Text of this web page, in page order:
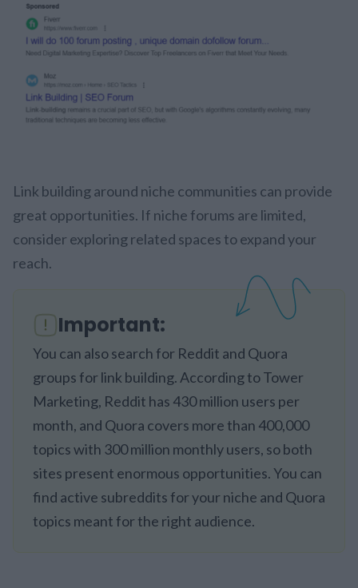
Link building around niche communities can provide
great opportunities. If niche forums are limited,
consider exploring related spaces to expand your
reach.
Important:
You can also search for Reddit and Quora
groups for link building. According to Tower
Marketing, Reddit has 430 million users per
month, and Quora covers more than 400,000
topics with 300 million monthly users, so both
sites present enormous opportunities. You can
find active subreddits for your niche and Quora
topics meant for the right audience.